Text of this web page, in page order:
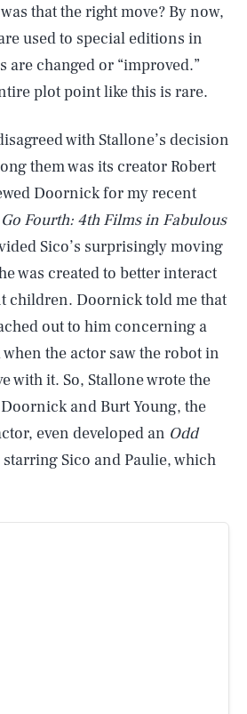
that the right move? By now,
used to special editions in
changed or “improved.”
plot point like this is rare.
with Stallone’s decision
them was its creator Robert
Doornick for my recent
Fourth: 4th Films in Fabulous
Sico’s surprisingly moving
was created to better interact
children. Doornick told me that
out to him concerning a
the actor saw the robot in
with it. So, Stallone wrote the
and Burt Young, the
even developed an Odd
Sico and Paulie, which